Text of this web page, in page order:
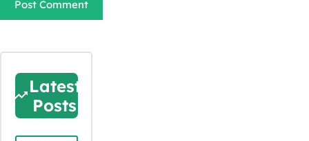
Latest
Posts